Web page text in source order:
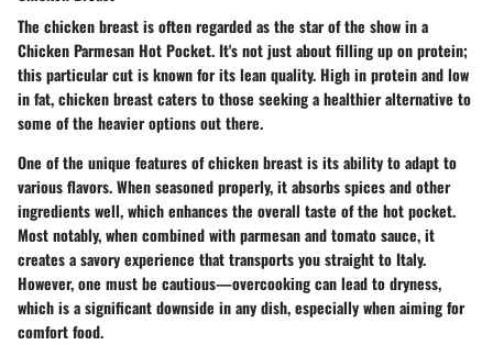
The chicken breast is often regarded as the star of the show in a
Chicken Parmesan Hot Pocket. It's not just about filling up on protein;
this particular cut is known for its lean quality.High in protein and low
in fat, chicken breast caters to those seeking a healthier alternative to
some of the heavier options out there.
One of the unique features of chicken breast is its ability to adapt to
various flavors. When seasoned properly, it absorbs spices and other
ingredients well, which enhances the overall taste of the hot pocket.
Most notably, when combined with parmesan and tomato sauce, it
creates a savory experience that transports you straight to Italy.
However, one must be cautious—overcooking can lead to dryness,
which is a significant downside in any dish, especially when aiming for
comfort food.